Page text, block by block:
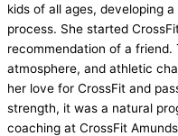
kids of all ages, developing
process. She started
recommendation of a
atmosphere, and athletic
her love for CrossFit and
strength, it was a natural
coaching at CrossFit